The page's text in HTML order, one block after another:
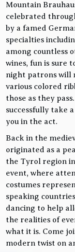
Mountain
celebrated
by a famed
specialties
among countless
wines, fun is sure
night patrons will
various colored
those as they
successfully take
you in the act.
Back in the
originated as a
the Tyrol region
event, where
costumes
speaking
dancing to help
the realities of
what it is. Come
modern twist on